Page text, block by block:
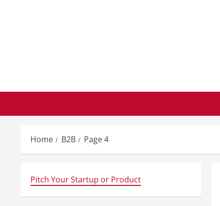
Home B2B Page 4
Pitch Your Startup or Product